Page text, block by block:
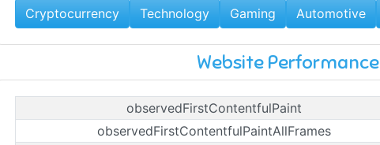
Cryptocurrency Technology Gaming Automotive
Website Performance
observedFirstContentfulPaint
observedFirstContentfulPaintAllFrames